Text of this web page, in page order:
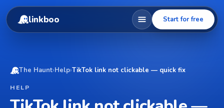
linkboo Start for free
The Haunt›Help›TikTok link not clickable — quick fix
HELP